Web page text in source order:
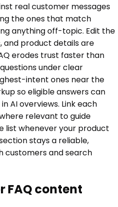
real customer messages
the ones that match
anything off-topic. Edit the
and product details are
erodes trust faster than
under clear
intent ones near the
so eligible answers can
AI overviews. Link each
relevant to guide
list whenever your product
stays a reliable,
and search
FAQ content